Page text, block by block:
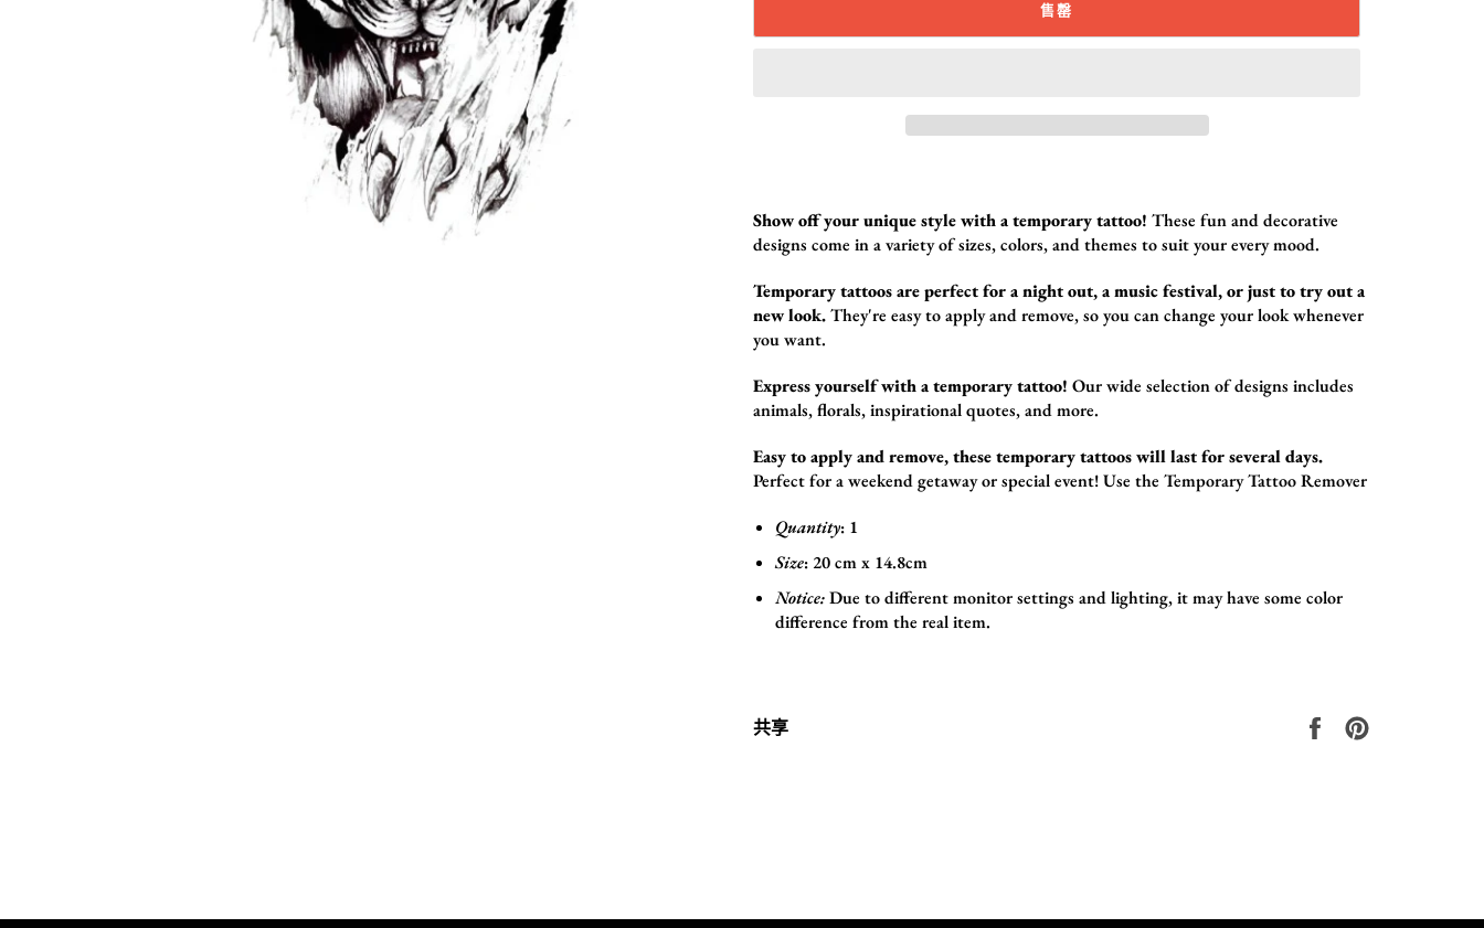
售罄
Show off your unique style with a temporary tattoo! These fun and decorative
designs come in a variety of sizes,colors,and themes to suit your every mood.
Temporary tattoos are perfect for a night out, a music festival, or just to try out a
new look.They're easy to apply and remove,so you can change your look whenever
you want.
Express yourself with a temporary tattoo! Our wide selection of designs includes
animals,florals,inspirational quotes,and more.
Easy to apply and remove, these temporary tattoos will last for several days.
Perfect for a weekend getaway or special event!Use the Temporary Tattoo Remover
Quantity: 1
Size: 20 cm x 14.8cm
Notice:Due to different monitor settings and lighting, it may have some color
difference from the real item.
共享
在